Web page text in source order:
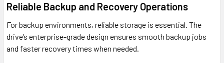
Reliable Backup and Recovery Operations
For backup environments, reliable storage is essential. The
drive’s enterprise-grade design ensures smooth backup jobs
and faster recovery times when needed.